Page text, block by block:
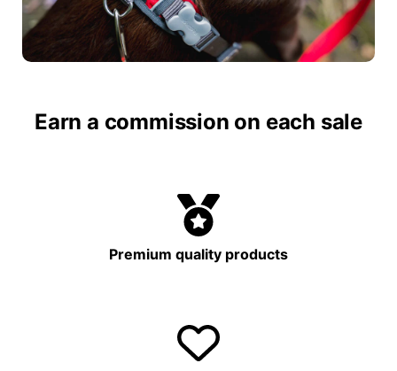
Earn a commission on each sale
Premium quality products